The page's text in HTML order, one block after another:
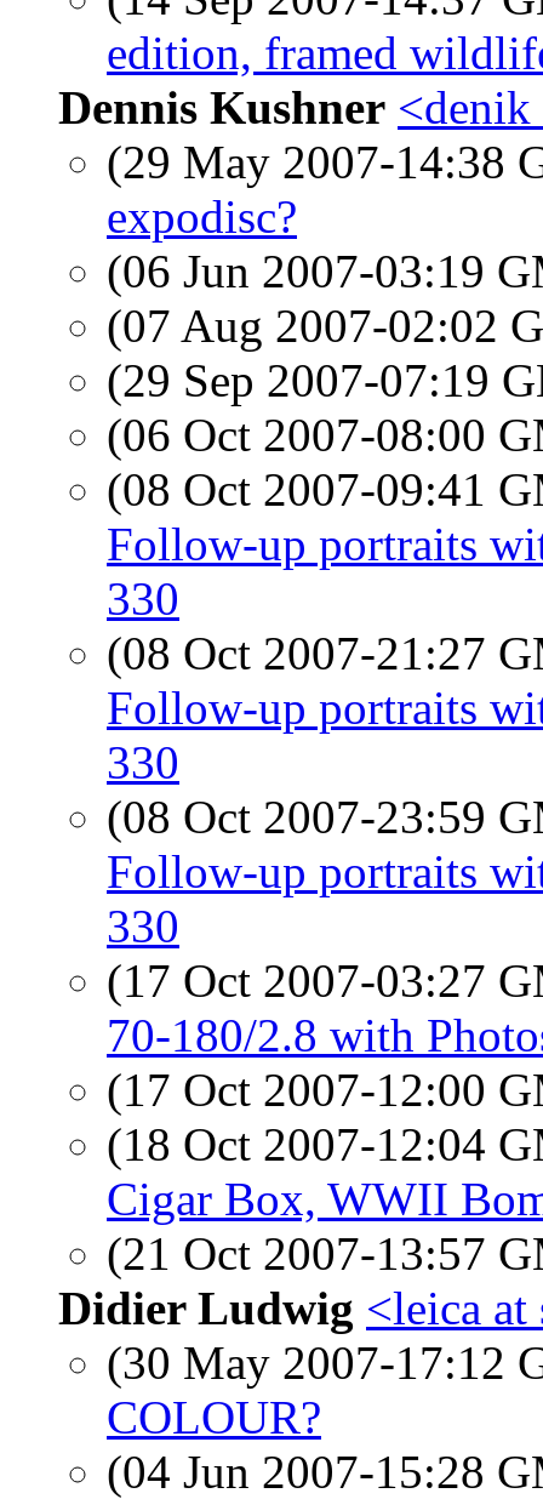
edition, framed
Dennis Kushner <denik
(29 May 2007-14:38
expodisc?
(06 Jun 2007-03:19
(07 Aug 2007-02:02
(29 Sep 2007-07:19
(06 Oct 2007-08:00
(08 Oct 2007-09:41
Follow-up portraits
330
(08 Oct 2007-21:27
Follow-up portraits
330
(08 Oct 2007-23:59
Follow-up portraits
330
(17 Oct 2007-03:27
70-180/2.8 with
(17 Oct 2007-12:00
(18 Oct 2007-12:04
Cigar Box, WWII
(21 Oct 2007-13:57
Didier Ludwig <leica at
(30 May 2007-17:12
COLOUR?
(04 Jun 2007-15:28